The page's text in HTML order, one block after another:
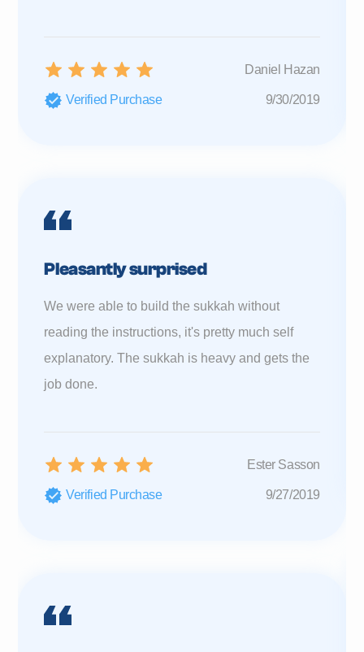
Daniel Hazan
Verified Purchase 9/30/2019
Pleasantly surprised
We were able to build the sukkah without
reading the instructions, it's pretty much self
explanatory. The sukkah is heavy and gets the
job done.
Ester Sasson
Verified Purchase 9/27/2019